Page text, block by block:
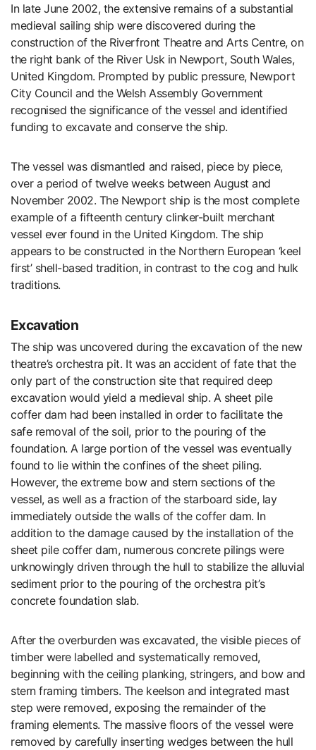
In late June 2002, the extensive remains of a substantial
medieval sailing ship were discovered during the
construction of the Riverfront Theatre and Arts Centre, on
the right bank of the River Usk in Newport, South Wales,
United Kingdom. Prompted by public pressure, Newport
City Council and the Welsh Assembly Government
recognised the significance of the vessel and identified
funding to excavate and conserve the ship.
The vessel was dismantled and raised, piece by piece,
over a period of twelve weeks between August and
November 2002. The Newport ship is the most complete
example of a fifteenth century clinker-built merchant
vessel ever found in the United Kingdom. The ship
appears to be constructed in the Northern European ‘keel
first’ shell-based tradition, in contrast to the cog and hulk
traditions.
Excavation
The ship was uncovered during the excavation of the new
theatre’s orchestra pit. It was an accident of fate that the
only part of the construction site that required deep
excavation would yield a medieval ship. A sheet pile
coffer dam had been installed in order to facilitate the
safe removal of the soil, prior to the pouring of the
foundation. A large portion of the vessel was eventually
found to lie within the confines of the sheet piling.
However, the extreme bow and stern sections of the
vessel, as well as a fraction of the starboard side, lay
immediately outside the walls of the coffer dam. In
addition to the damage caused by the installation of the
sheet pile coffer dam, numerous concrete pilings were
unknowingly driven through the hull to stabilize the alluvial
sediment prior to the pouring of the orchestra pit’s
concrete foundation slab.
After the overburden was excavated, the visible pieces of
timber were labelled and systematically removed,
beginning with the ceiling planking, stringers, and bow and
stern framing timbers. The keelson and integrated mast
step were removed, exposing the remainder of the
framing elements. The massive floors of the vessel were
removed by carefully inserting wedges between the hull